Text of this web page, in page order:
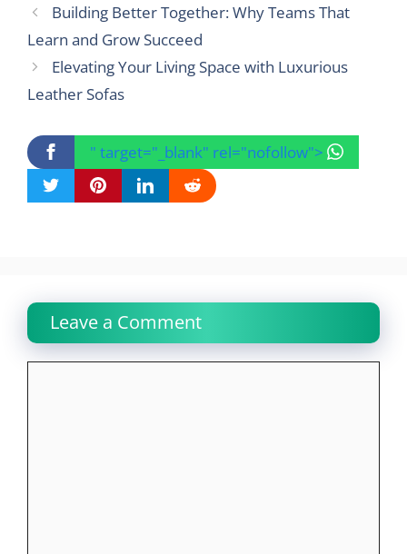
Building Better Together: Why Teams That
Learn and Grow Succeed
Elevating Your Living Space with Luxurious
Leather Sofas
" target="_blank" rel="nofollow">
Leave a Comment